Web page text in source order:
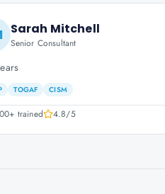
Sarah Mitchell
Senior Consultant
TOGAF CISM
trained 4.8/5